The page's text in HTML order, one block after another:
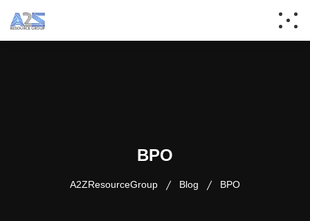
BPO
A2ZResourceGroup Blog BPO